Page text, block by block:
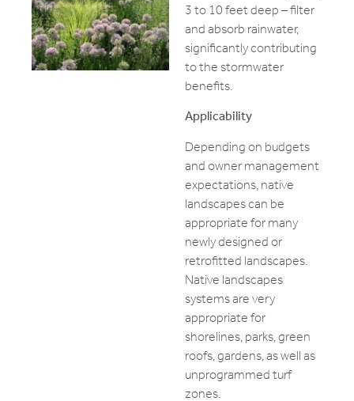
3 to 10 feet deep – filter
and absorb rainwater,
significantly contributing
to the stormwater
benefits.
Applicability
Depending on budgets
and owner management
expectations, native
landscapes can be
appropriate for many
newly designed or
retrofitted landscapes.
Native landscapes
systems are very
appropriate for
shorelines, parks, green
roofs, gardens, as well as
unprogrammed turf
zones.